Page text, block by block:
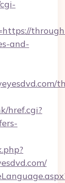
and-
href.cgi?